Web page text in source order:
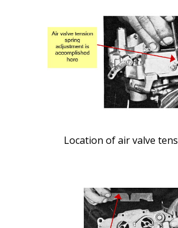
Location of air valve